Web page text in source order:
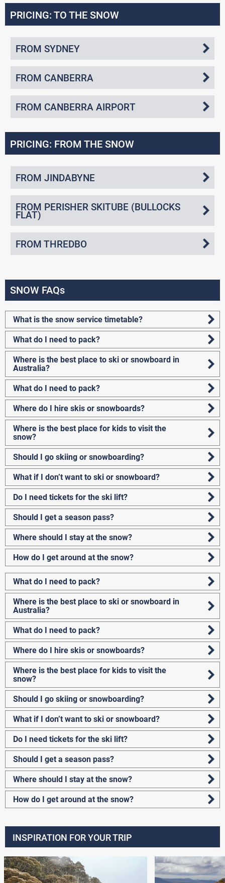
PRICING: TO THE SNOW
FROM SYDNEY
FROM CANBERRA
FROM CANBERRA AIRPORT
PRICING: FROM THE SNOW
FROM JINDABYNE
FROM PERISHER SKITUBE (BULLOCKS
FLAT)
FROM THREDBO
SNOW FAQs
What is the snow service timetable?
What do I need to pack?
Where is the best place to ski or snowboard in
Australia?
What do I need to pack?
Where do I hire skis or snowboards?
Where is the best place for kids to visit the
snow?
Should I go skiing or snowboarding?
What if I don’t want to ski or snowboard?
Do I need tickets for the ski lift?
Should I get a season pass?
Where should I stay at the snow?
How do I get around at the snow?
What do I need to pack?
Where is the best place to ski or snowboard in
Australia?
What do I need to pack?
Where do I hire skis or snowboards?
Where is the best place for kids to visit the
snow?
Should I go skiing or snowboarding?
What if I don’t want to ski or snowboard?
Do I need tickets for the ski lift?
Should I get a season pass?
Where should I stay at the snow?
How do I get around at the snow?
INSPIRATION FOR YOUR TRIP